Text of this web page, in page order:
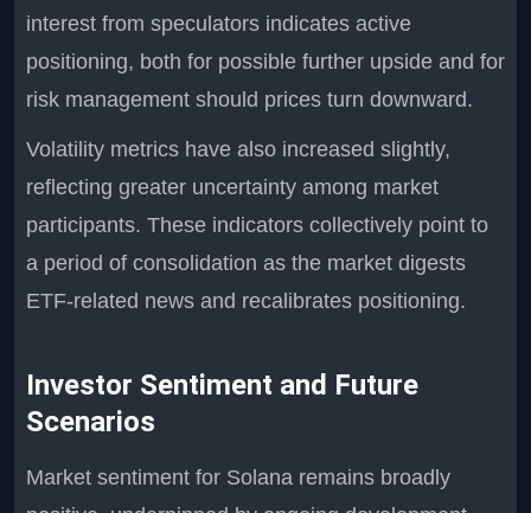
interest from speculators indicates active
positioning, both for possible further upside and for
risk management should prices turn downward.
Volatility metrics have also increased slightly,
reflecting greater uncertainty among market
participants. These indicators collectively point to
a period of consolidation as the market digests
ETF-related news and recalibrates positioning.
Investor Sentiment and Future
Scenarios
Market sentiment for Solana remains broadly